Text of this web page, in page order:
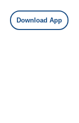
Download App